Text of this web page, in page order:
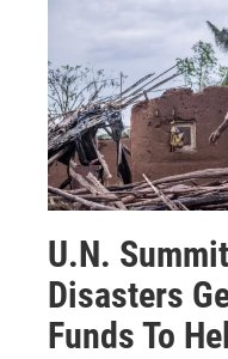
U.N.
Disasters
Funds To